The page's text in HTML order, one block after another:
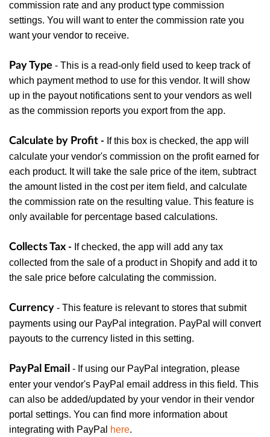
commission rate and any product type commission
settings. You will want to enter the commission rate you
want your vendor to receive.
Pay Type - This is a read-only field used to keep track of
which payment method to use for this vendor. It will show
up in the payout notifications sent to your vendors as well
as the commission reports you export from the app.
Calculate by Profit - If this box is checked, the app will
calculate your vendor's commission on the profit earned for
each product. It will take the sale price of the item, subtract
the amount listed in the cost per item field, and calculate
the commission rate on the resulting value. This feature is
only available for percentage based calculations.
Collects Tax - If checked, the app will add any tax
collected from the sale of a product in Shopify and add it to
the sale price before calculating the commission.
Currency - This feature is relevant to stores that submit
payments using our PayPal integration. PayPal will convert
payouts to the currency listed in this setting.
PayPal Email - If using our PayPal integration, please
enter your vendor's PayPal email address in this field. This
can also be added/updated by your vendor in their vendor
portal settings. You can find more information about
integrating with PayPal
here.